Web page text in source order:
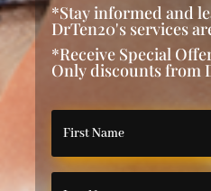
*Stay informed and
DrTen20's services
*Receive Special
Only discounts from